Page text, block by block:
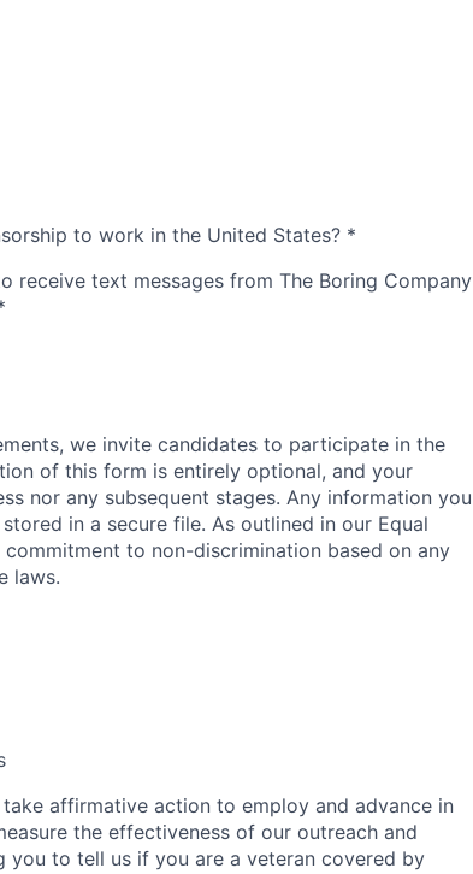
to work in the United States? *
receive text messages from The Boring Company
we invite candidates to participate in the
of this form is entirely optional, and your
nor any subsequent stages. Any information you
in a secure file. As outlined in our Equal
to non-discrimination based on any
laws.
affirmative action to employ and advance in
the effectiveness of our outreach and
to tell us if you are a veteran covered by